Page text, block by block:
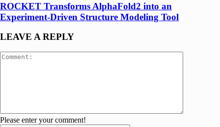
ROCKET Transforms AlphaFold2 into an
Experiment-Driven Structure Modeling Tool
LEAVE A REPLY
Please enter your comment!